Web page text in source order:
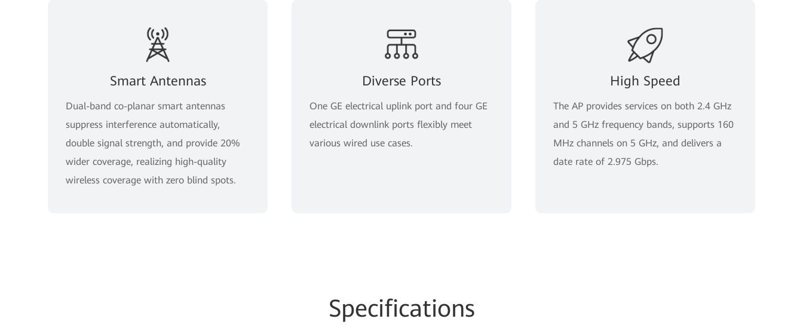
Smart Antennas
Dual-band co-planar smart antennas
suppress interference automatically,
double signal strength, and provide 20%
wider coverage, realizing high-quality
wireless coverage with zero blind spots.
Diverse Ports
One GE electrical uplink port and four GE
electrical downlink ports flexibly meet
various wired use cases.
High Speed
The AP provides services on both 2.4 GHz
and 5 GHz frequency bands, supports 160
MHz channels on 5 GHz, and delivers a
date rate of 2.975 Gbps.
Specifications